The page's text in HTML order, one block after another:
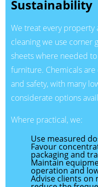
Sustainability
We treat every property
cleaning we use corner
sheets where needed
furniture. Chemicals
and safety, with many
considerate options
Where practical, we:
Use measured
Favour
packaging and
Maintain
operation and
Advise clients